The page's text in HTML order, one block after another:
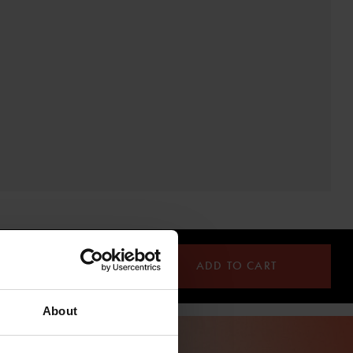
About
ADD TO CART